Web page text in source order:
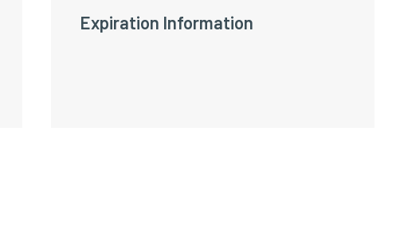
Expiration Information